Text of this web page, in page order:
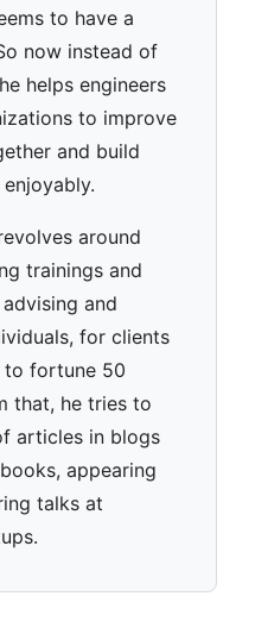
to have a
now instead of
helps engineers
to improve
and build
around
trainings and
and
for clients
to fortune 50
that, he tries to
articles in blogs
appearing
talks at